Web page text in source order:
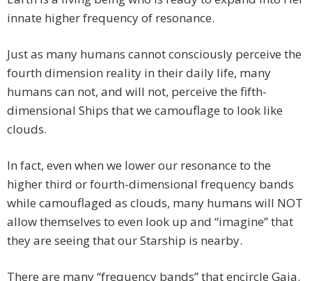
innate higher frequency of resonance.
Just as many humans cannot consciously perceive the
fourth dimension reality in their daily life, many
humans can not, and will not, perceive the fifth-
dimensional Ships that we camouflage to look like
clouds.
In fact, even when we lower our resonance to the
higher third or fourth-dimensional frequency bands
while camouflaged as clouds, many humans will NOT
allow themselves to even look up and “imagine” that
they are seeing that our Starship is nearby.
There are many “frequency bands” that encircle Gaia.